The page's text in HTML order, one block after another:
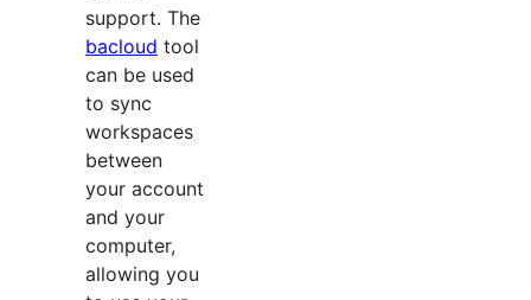
support. The
bacloud tool
can be used
to sync
workspaces
between
your account
and your
computer,
allowing you